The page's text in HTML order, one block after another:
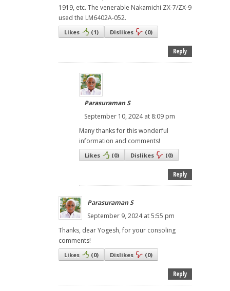
1919, etc. The venerable Nakamichi ZX-7/ZX-9
used the LM6402A-052.
Likes (1) Dislikes (0)
Reply
Parasuraman S
September 10, 2024 at 8:09 pm
Many thanks for this wonderful
information and comments!
Likes (0) Dislikes (0)
Reply
Parasuraman S
September 9, 2024 at 5:55 pm
Thanks, dear Yogesh, for your consoling
comments!
Likes (0) Dislikes (0)
Reply